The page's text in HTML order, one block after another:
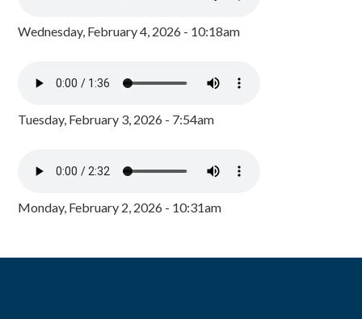
Wednesday, February 4, 2026 - 10:18am
Tuesday, February 3, 2026 - 7:54am
Monday, February 2, 2026 - 10:31am